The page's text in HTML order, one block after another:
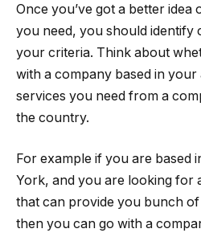
Once you’ve got a better idea
you need, you should identify
your criteria. Think about
with a company based in
services you need from a
the country.
For example if you are based
York, and you are looking for
that can provide you bunch
then you can go with a